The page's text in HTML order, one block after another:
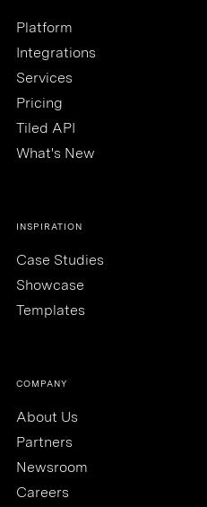
Platform
Integrations
Services
Pricing
Tiled API
What's New
INSPIRATION
Case Studies
Showcase
Templates
COMPANY
About Us
Partners
Newsroom
Careers